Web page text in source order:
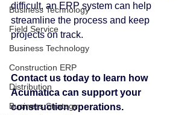
Business Technology
Field Service
Business Technology
Construction ERP
Distribution
Business Strategy
difficult, an ERP system can help
streamline the process and keep
projects on track.
Contact us today to learn how
Acumatica can support your
construction operations.